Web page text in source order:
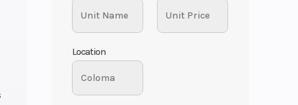
Location